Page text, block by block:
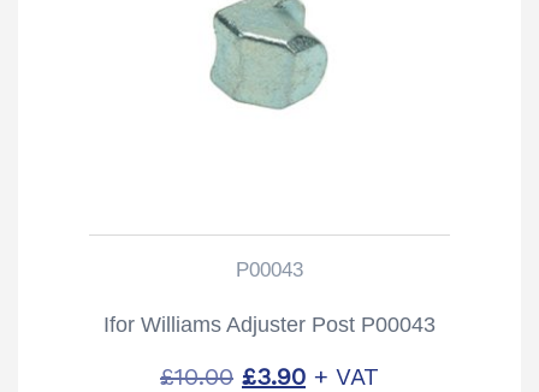
P00043
Ifor Williams Adjuster Post P00043
£10.00 Original
£3.90Current
+ VAT